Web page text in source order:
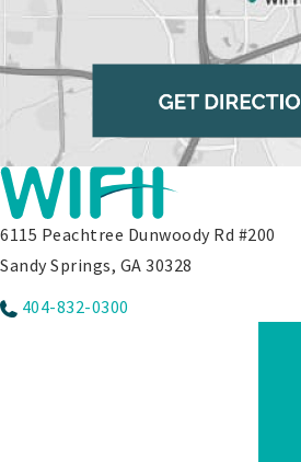
6115 Peachtree Dunwoody Rd #200
Sandy Springs, GA 30328
404-832-0300